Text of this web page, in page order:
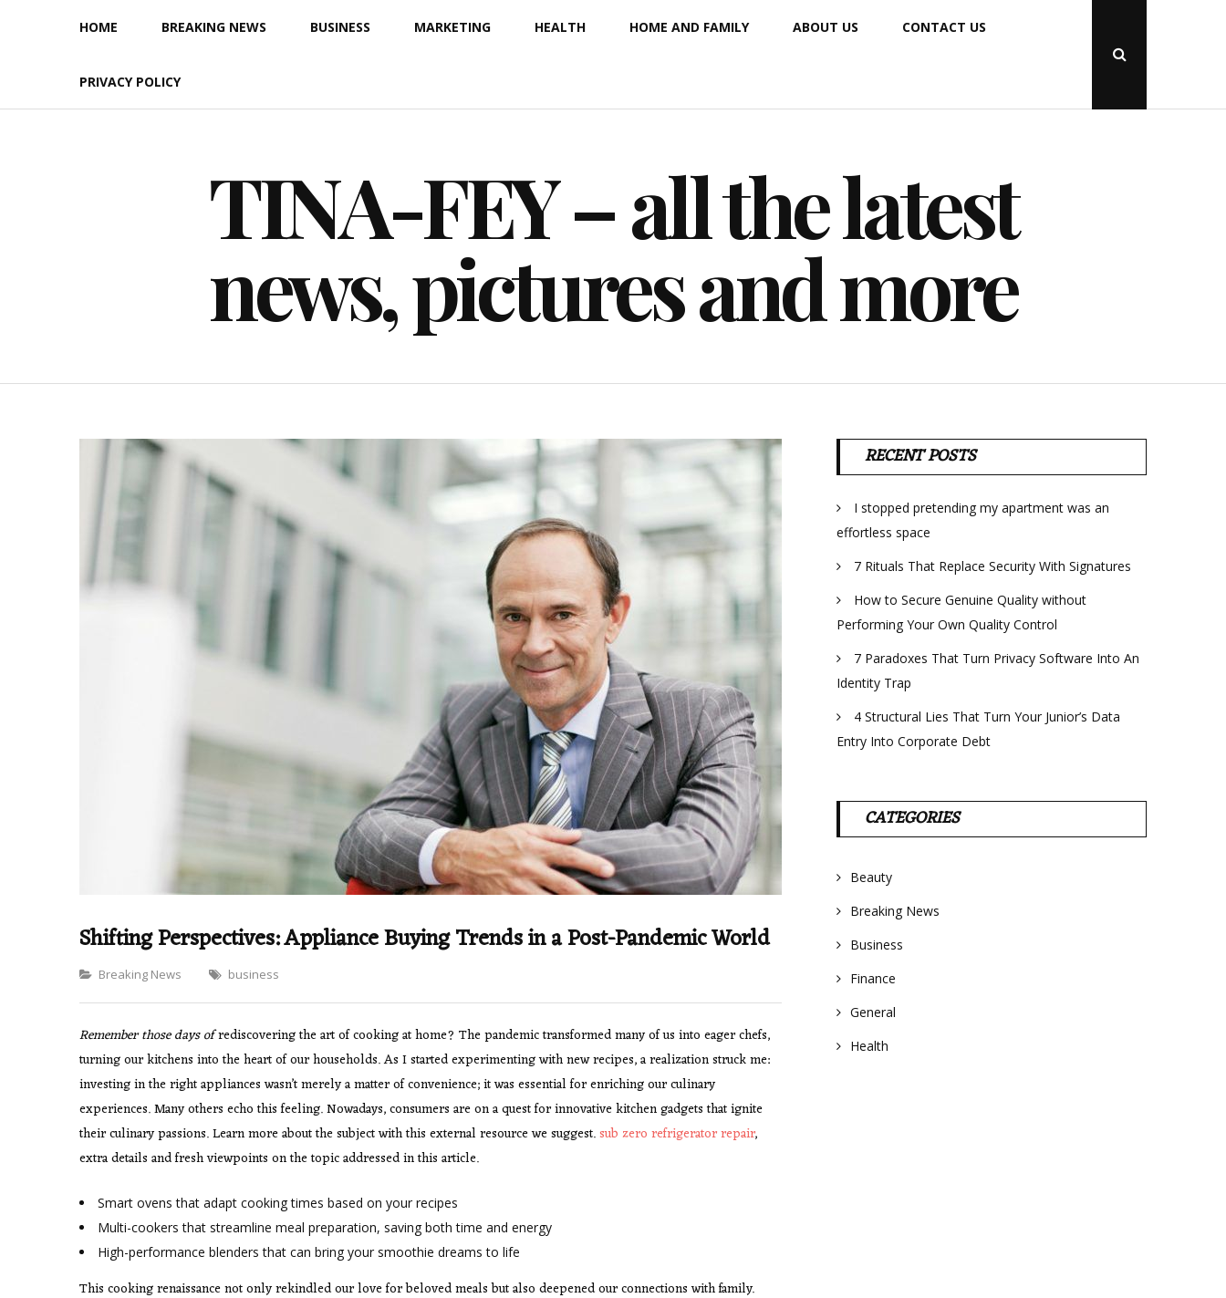
HOME BREAKING NEWS BUSINESS MARKETING HEALTH HOME AND FAMILY ABOUT US CONTACT US
PRIVACY POLICY
Open
TINA-FEY – all the latest
news, pictures and more
Shifting Perspectives: Appliance Buying Trends in a Post-Pandemic World
Categories
Breaking News business
Remember those days ofrediscovering the art of cooking at home? The pandemic transformed many of us into eager chefs,
turning our kitchens into the heart of our households. As I started experimenting with new recipes, a realization struck me:
investing in the right appliances wasn’t merely a matter of convenience; it was essential for enriching our culinary
experiences. Many others echo this feeling. Nowadays, consumers are on a quest for innovative kitchen gadgets that ignite
their culinary passions. Learn more about the subject with this external resource we suggest.sub zero refrigerator repair,
extra details and fresh viewpoints on the topic addressed in this article.
Smart ovens that adapt cooking times based on your recipes
Multi-cookers that streamline meal preparation, saving both time and energy
High-performance blenders that can bring your smoothie dreams to life
This cooking renaissance not only rekindled our love for beloved meals but also deepened our connections with family.
RECENT POSTS
I stopped pretending my apartment was an
effortless space
7 Rituals That Replace Security With Signatures
How to Secure Genuine Quality without
Performing Your Own Quality Control
7 Paradoxes That Turn Privacy Software Into An
Identity Trap
4 Structural Lies That Turn Your Junior’s Data
Entry Into Corporate Debt
CATEGORIES
Beauty
Breaking News
Business
Finance
General
Health